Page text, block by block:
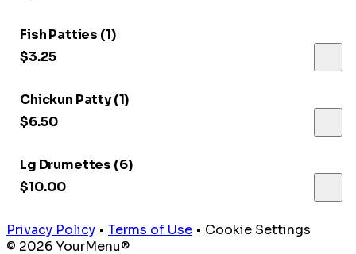
Fish Patties (1)
$3.25
Chickun Patty (1)
$6.50
Lg Drumettes (6)
$10.00
Privacy Policy • Terms of Use • Cookie Settings
© 2026 YourMenu®